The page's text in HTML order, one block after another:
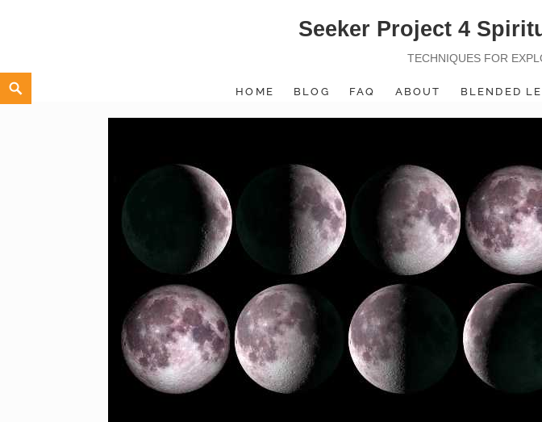
content
Seeker Project 4
TECHNIQUES FOR
HOME BLOG FAQ ABOUT BLENDED
Search